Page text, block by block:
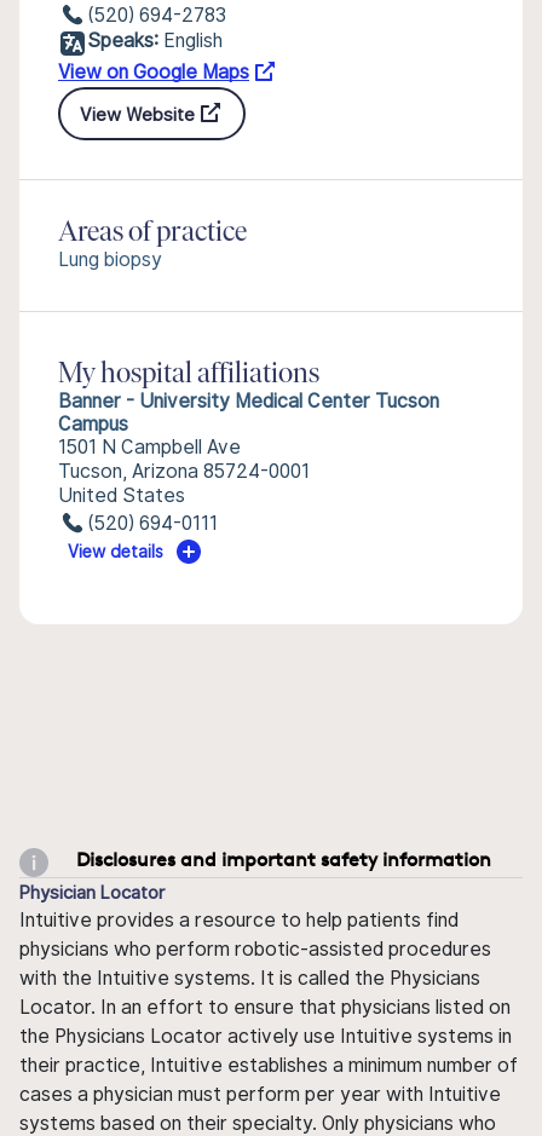
(520) 694-2783
Speaks: English
View on Google Maps
View Website
Areas of practice
Lung biopsy
My hospital affiliations
Banner - University Medical Center Tucson
Campus
1501 N Campbell Ave
Tucson, Arizona 85724-0001
United States
(520) 694-0111
View details
Disclosures and important safety information
Physician Locator
Intuitive provides a resource to help patients find
physicians who perform robotic-assisted procedures
with the Intuitive systems. It is called the Physicians
Locator. In an effort to ensure that physicians listed on
the Physicians Locator actively use Intuitive systems in
their practice, Intuitive establishes a minimum number of
cases a physician must perform per year with Intuitive
systems based on their specialty. Only physicians who